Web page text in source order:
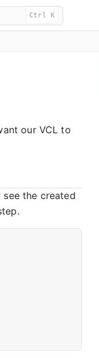
Ctrl K
our VCL to
the created